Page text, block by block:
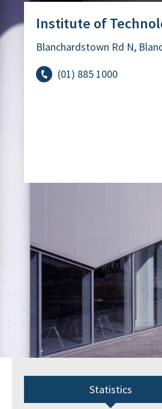
Institute of
Blanchardstown Rd N,
(01) 885 1000
Statistics